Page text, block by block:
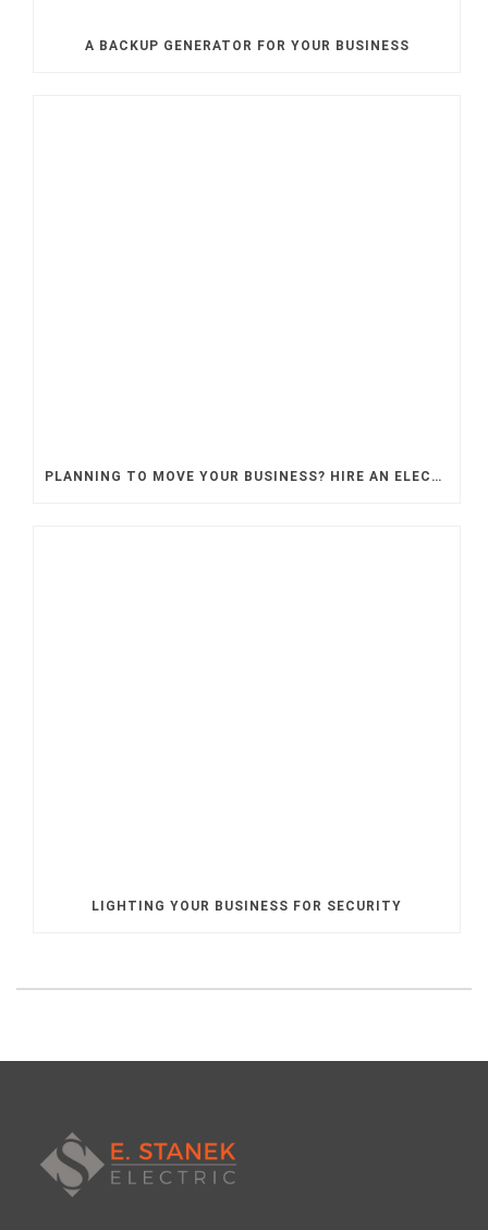
A BACKUP GENERATOR FOR YOUR BUSINESS
PLANNING TO MOVE YOUR BUSINESS? HIRE AN ELECTRICAL CONTRACTOR
LIGHTING YOUR BUSINESS FOR SECURITY